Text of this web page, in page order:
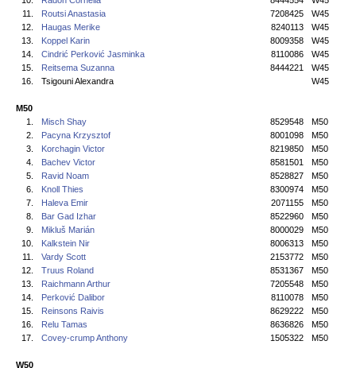
11.
Routsi Anastasia 7208425
W45
12.
Haugas Merike 8240113
W45
13.
Koppel Karin 8009358
W45
14.
Cindrić Perković Jasminka 8110086
W45
15.
Reitsema Suzanna 8444221
W45
16.
Tsigouni Alexandra W45
M50
1.
Misch Shay 8529548
M50
2.
Pacyna Krzysztof 8001098
M50
3.
Korchagin Victor 8219850
M50
4.
Bachev Victor 8581501
M50
5.
Ravid Noam 8528827
M50
6.
Knoll Thies 8300974
M50
7.
Haleva Emir 2071155
M50
8.
Bar Gad Izhar 8522960
M50
9.
Mikluš Marián 8000029
M50
10.
Kalkstein Nir 8006313
M50
11.
Vardy Scott 2153772
M50
12.
Truus Roland 8531367
M50
13.
Raichmann Arthur 7205548
M50
14.
Perković Dalibor 8110078
M50
15.
Reinsons Raivis 8629222
M50
16.
Relu Tamas 8636826
M50
17.
Covey-crump Anthony 1505322 M50
W50